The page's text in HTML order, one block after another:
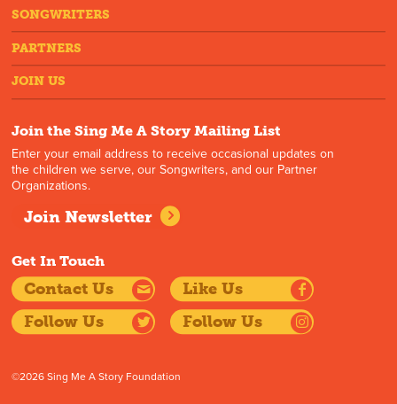
SONGWRITERS
PARTNERS
JOIN US
Join the Sing Me A Story Mailing List
Enter your email address to receive occasional updates on
the children we serve, our Songwriters, and our Partner
Organizations.
Join Newsletter
Get In Touch
Contact Us
Like Us
Follow Us
Follow Us
©2026 Sing Me A Story Foundation